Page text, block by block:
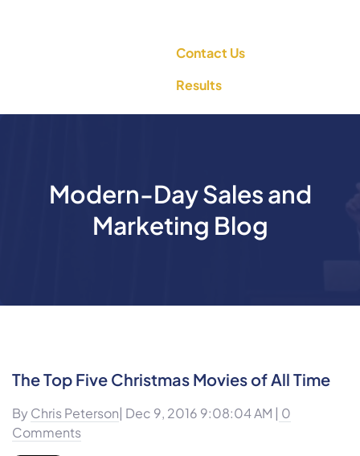
Contact Us
Results
Modern-Day Sales and
Marketing Blog
The Top Five Christmas Movies of All Time
By Chris Peterson| Dec 9, 2016 9:08:04 AM | 0
Comments